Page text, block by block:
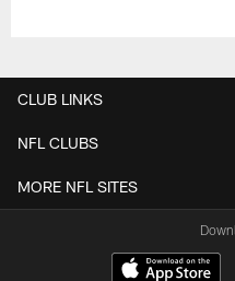
CLUB LINKS
NFL CLUBS
MORE NFL SITES